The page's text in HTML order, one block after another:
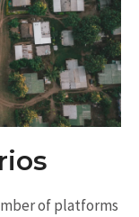
of platforms